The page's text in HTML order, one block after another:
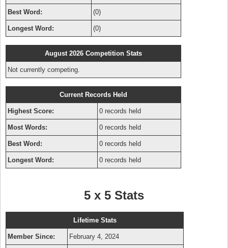
Best Word: (0)
Longest Word: (0)
August 2026 Competition Stats
Not currently competing.
Current Records Held
Highest Score: 0 records held
Most Words: 0 records held
Best Word: 0 records held
Longest Word: 0 records held
5 x 5 Stats
Lifetime Stats
Member Since: February 4, 2024